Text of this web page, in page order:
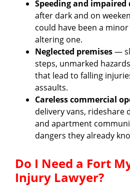
Speeding and impaired
after dark and on
could have been a
altering one.
Neglected premises—
steps, unmarked
that lead to falling
assaults.
Careless commercial
delivery vans, rideshare
and apartment
dangers they already
Do I Need a Fort
Injury Lawyer?